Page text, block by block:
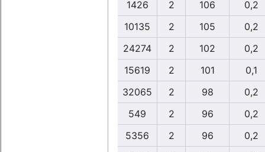
1426 2 106
0,2
10135
2 105
0,2
24274
2 102
0,2
15619
2 101
0,1
32065
2 98
0,2
549
2 96
0,2
5356
2 96
0,2